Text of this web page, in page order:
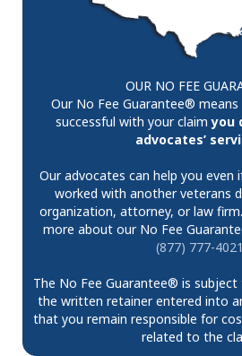
OUR NO FEE
Our No Fee Guarantee®
successful with your claimyou
advocates’
Our advocates can help you even
worked with another veterans
organization, attorney, or law
more about our No Fee
(877) 777-4021
The No Fee Guarantee® is
the written retainer entered into
that you remain responsible for
related to the